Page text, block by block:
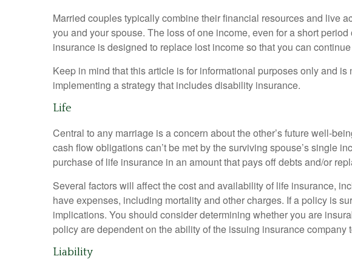
Married couples typically combine their financial resources and live
you and your spouse. The loss of one income, even for a short
insurance is designed to replace lost income so that you can
Keep in mind that this article is for informational purposes only and
implementing a strategy that includes disability insurance.
Life
Central to any marriage is a concern about the other’s future well-
cash flow obligations can’t be met by the surviving spouse’s single
purchase of life insurance in an amount that pays off debts and/or
Several factors will affect the cost and availability of life insurance,
have expenses, including mortality and other charges. If a policy is
implications. You should consider determining whether you are
policy are dependent on the ability of the issuing insurance company
Liability